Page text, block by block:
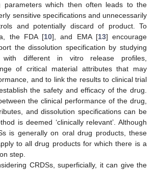
parameters which then often leads to the
sensitive specifications and unnecessarily
and potentially discard of product. To
the FDA [10], and EMA [13] encourage
the dissolution specification by studying
with different in vitro release profiles,
of critical material attributes that may
and to link the results to clinical trial
the safety and efficacy of the drug.
the clinical performance of the drug,
and dissolution specifications can be
is deemed ‘clinically relevant’. Although
is generally on oral drug products, these
to all drug products for which there is a
step.
CRDSs, superficially, it can give the